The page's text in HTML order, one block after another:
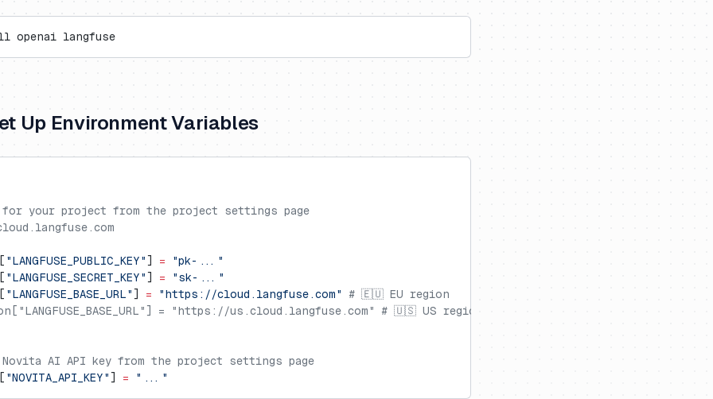
openai langfuse
Up Environment Variables
for your project from the project settings page
"LANGFUSE_PUBLIC_KEY" ] = "pk-..."
"LANGFUSE_SECRET_KEY" ] = "sk-..."
"LANGFUSE_BASE_URL" ] = "https://cloud.langfuse.com"
# 🇪🇺 EU region
= "https://us.cloud.langfuse.com" # 🇺🇸 US region
Novita AI API key from the project settings page
"NOVITA_API_KEY" ] = "..."